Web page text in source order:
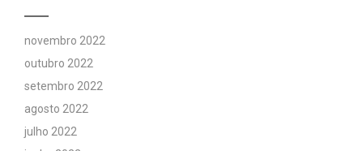
novembro 2022
outubro 2022
setembro 2022
agosto 2022
julho 2022